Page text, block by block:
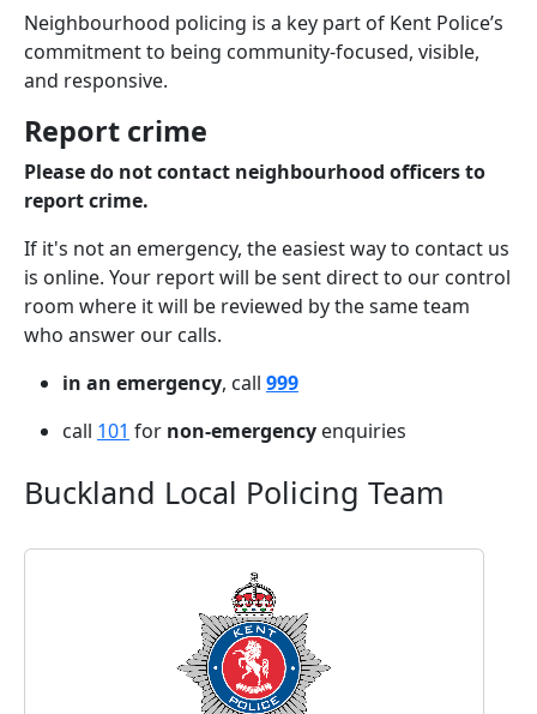
Neighbourhood policing is a key part of Kent Police’s
commitment to being community-focused, visible,
and responsive.
Report crime
Please do not contact neighbourhood officers to
report crime.
If it's not an emergency, the easiest way to contact us
is online. Your report will be sent direct to our control
room where it will be reviewed by the same team
who answer our calls.
in an emergency, call 999
call 101 for non-emergency enquiries
Buckland Local Policing Team